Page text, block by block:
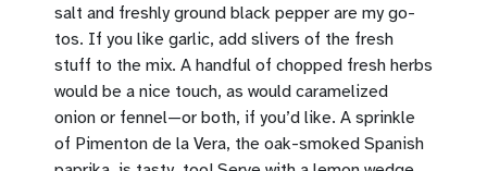
salt and freshly ground black pepper are my go-
tos. If you like garlic, add slivers of the fresh
stuff to the mix. A handful of chopped fresh herbs
would be a nice touch, as would caramelized
onion or fennel—or both, if you’d like. A sprinkle
of Pimenton de la Vera, the oak-smoked Spanish